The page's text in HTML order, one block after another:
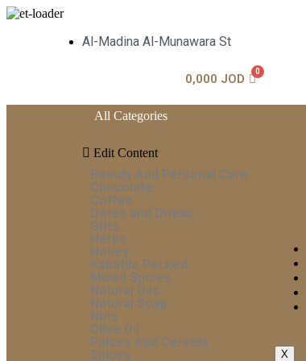
Al-Madina Al-Munawara St
0,000 JOD
All Categories
Edit Content
Beauty And Personal Care
Chocolate
Coffee
Dates and Drieds
Gifts
Herbs
Honey
Kabatilo Packed
Mixed Spices
Natural Oils
Natural Soap
Nuts
Olive Oil
Pulses And Cereals
Spices
X